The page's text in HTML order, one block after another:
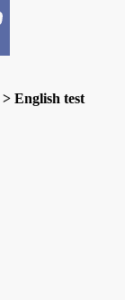
> English test